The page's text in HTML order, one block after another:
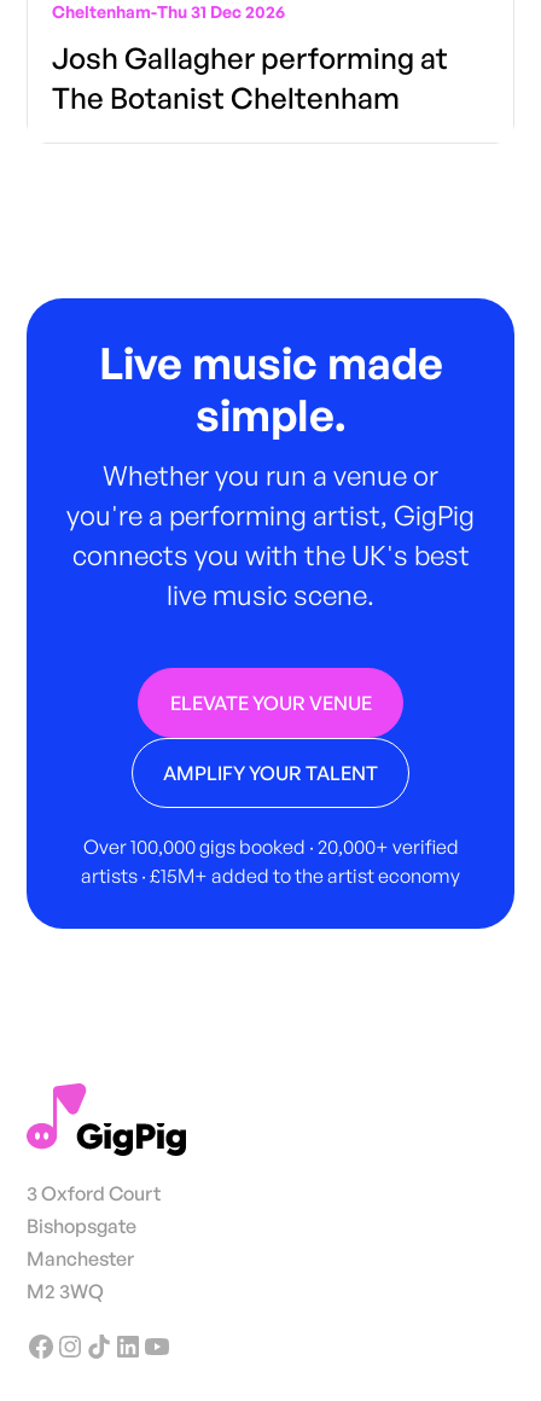
Cheltenham-Thu 31 Dec 2026
Josh Gallagher performing at
The Botanist Cheltenham
Live music made
simple.
Whether you run a venue or
you're a performing artist, GigPig
connects you with the UK's best
live music scene.
ELEVATE YOUR VENUE
AMPLIFY YOUR TALENT
Over 100,000 gigs booked · 20,000+ verified
artists · £15M+ added to the artist economy
3 Oxford Court
Bishopsgate
Manchester
M2 3WQ